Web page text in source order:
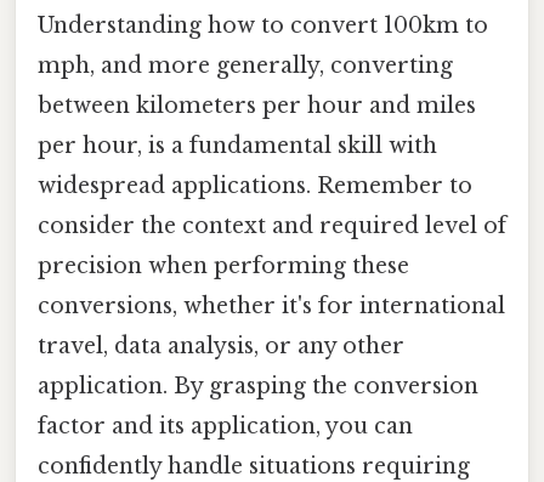
Understanding how to convert 100km to
mph, and more generally, converting
between kilometers per hour and miles
per hour, is a fundamental skill with
widespread applications. Remember to
consider the context and required level of
precision when performing these
conversions, whether it's for international
travel, data analysis, or any other
application. By grasping the conversion
factor and its application, you can
confidently handle situations requiring